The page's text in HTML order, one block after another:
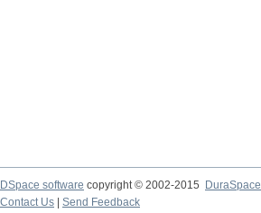
DSpace software copyright © 2002-2015
DuraSpace
Contact Us
Send Feedback